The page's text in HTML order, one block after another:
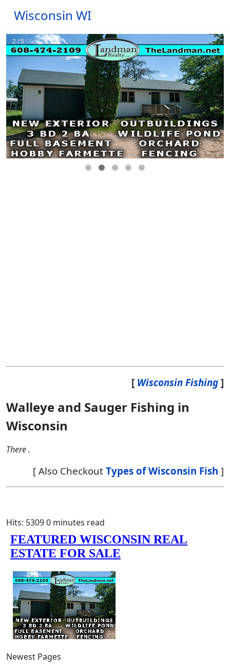
Wisconsin WI
[ Wisconsin Fishing ]
Walleye and Sauger Fishing in
Wisconsin
There .
[ Also Checkout Types of Wisconsin Fish ]
Hits: 53090 minutes read
Newest Pages